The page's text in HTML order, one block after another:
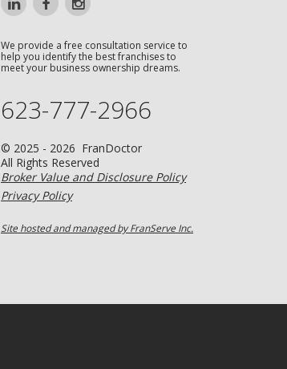
We provide a free consultation service to
help you identify the best franchises to
meet your business ownership dreams.
623-777-2966
© 2025 - 2026 FranDoctor
All Rights Reserved
Broker Value and Disclosure Policy
Privacy Policy
Site hosted and managed by FranServe Inc.